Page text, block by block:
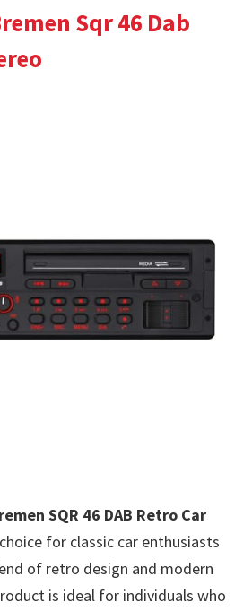
Sqr 46 Dab
SQR 46 DAB Retro Car
for classic car enthusiasts
of retro design and modern
is ideal for individuals who